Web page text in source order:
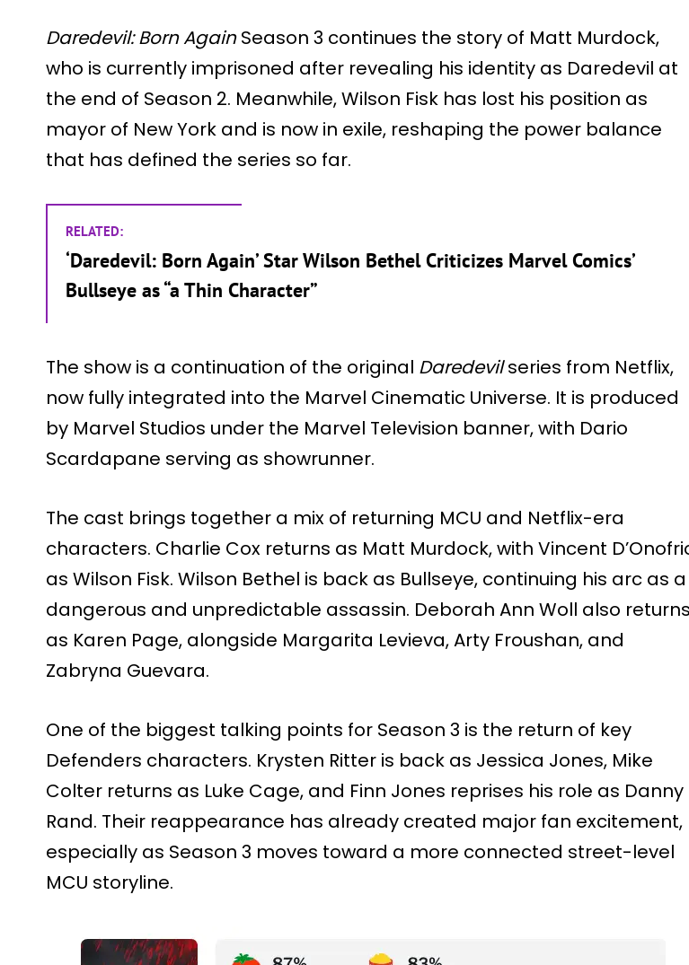
Daredevil: Born AgainSeason 3 continues the story of Matt Murdock,
who is currently imprisoned after revealing his identity as Daredevil at
the end of Season 2. Meanwhile, Wilson Fisk has lost his position as
mayor of New York and is now in exile, reshaping the power balance
that has defined the series so far.
RELATED:
‘Daredevil: Born Again’ Star Wilson Bethel Criticizes Marvel Comics’
Bullseye as “a Thin Character”
The show is a continuation of the original Daredevilseries from Netflix,
now fully integrated into the Marvel Cinematic Universe. It is produced
by Marvel Studios under the Marvel Television banner, with Dario
Scardapane serving as showrunner.
The cast brings together a mix of returning MCU and Netflix-era
characters. Charlie Cox returns as Matt Murdock, with Vincent
as Wilson Fisk. Wilson Bethel is back as Bullseye, continuing his arc as a
dangerous and unpredictable assassin. Deborah Ann Woll also returns
as Karen Page, alongside Margarita Levieva, Arty Froushan, and
Zabryna Guevara.
One of the biggest talking points for Season 3 is the return of key
Defenders characters. Krysten Ritter is back as Jessica Jones, Mike
Colter returns as Luke Cage, and Finn Jones reprises his role as Danny
Rand. Their reappearance has already created major fan excitement,
especially as Season 3 moves toward a more connected street-level
MCU storyline.